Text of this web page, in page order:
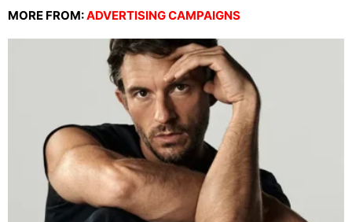
MORE FROM:ADVERTISING CAMPAIGNS